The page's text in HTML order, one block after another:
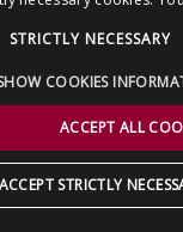
STRICTLY NECESSARY
COOKIES
ACCEPT ALL
STRICTLY